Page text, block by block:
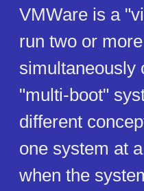
VMWare is a
run two or
simultaneously
"multi-boot"
different
one system at
when the